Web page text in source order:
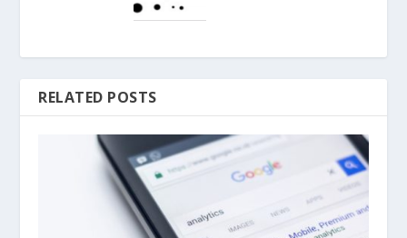
RELATED POSTS